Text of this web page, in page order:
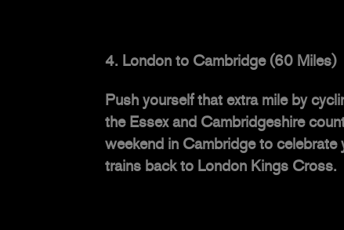
London to Cambridge (60 Miles)
Push yourself that extra mile by
the Essex and Cambridgeshire
weekend in Cambridge to celebrate
trains back to London Kings Cross.